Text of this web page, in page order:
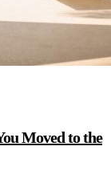
Moved to the